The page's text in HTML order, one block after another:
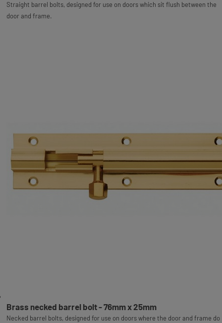
Straight barrel bolts, designed for use on doors which sit flush between the
door and frame.
Brass necked barrel bolt - 76mm x 25mm
Necked barrel bolts, designed for use on doors where the door and frame do